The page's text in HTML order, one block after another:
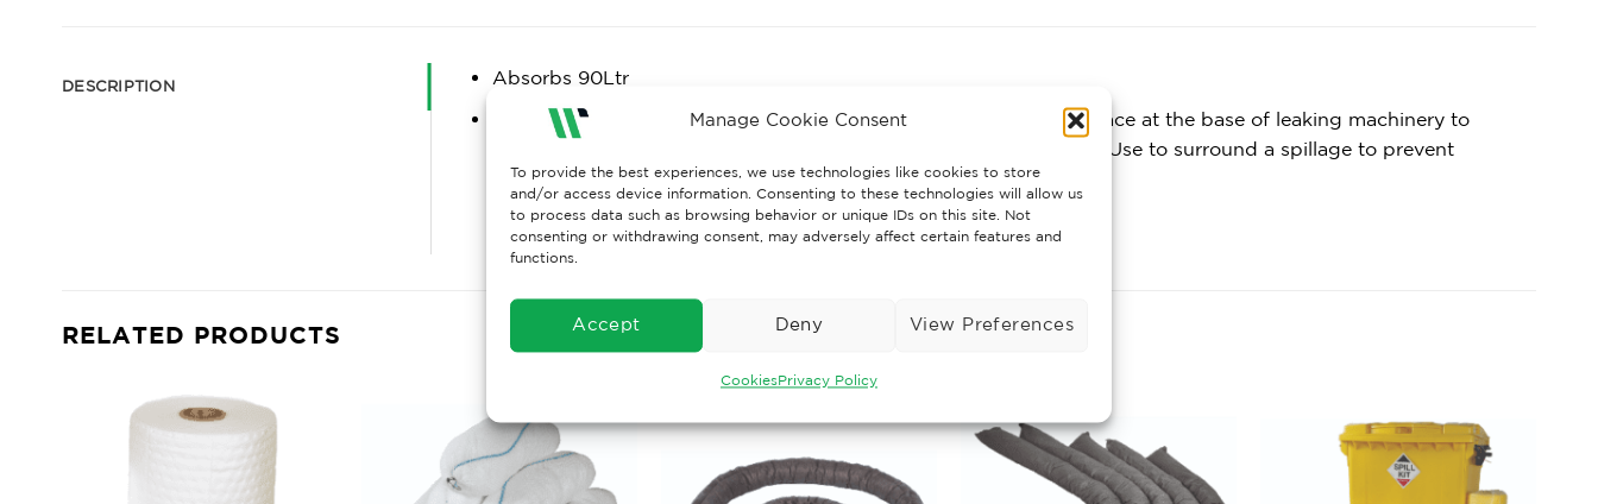
Manage Cookie Consent
To provide the best experiences, we use technologies like cookies to store
and/or access device information. Consenting to these technologies will allow us
to process data such as browsing behavior or unique IDs on this site. Not
consenting or withdrawing consent, may adversely affect certain features and
functions.
Accept Deny View Preferences
CookiesPrivacy Policy
DESCRIPTION
Absorbs 90Ltr
20 Oil & fuel absorbent socks. For use on oil, fuel and solvents. Place at the base of leaking machinery to
absorb leaks on contact and reduce the spread of contamination. Use to surround a spillage to prevent
further spreading and absorb on contact.
RELATED PRODUCTS